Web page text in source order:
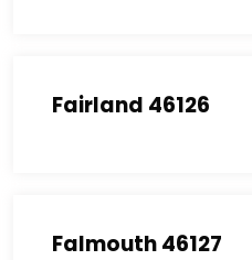
Fairland 46126
Falmouth 46127